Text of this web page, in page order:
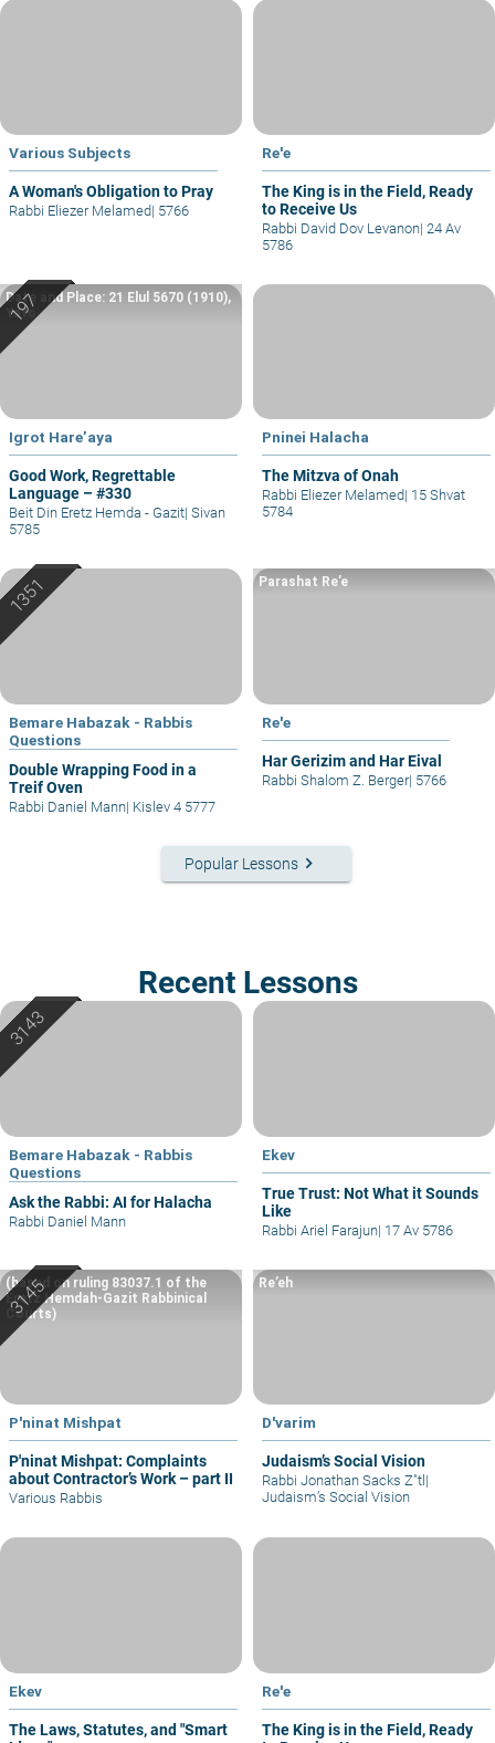
Various Subjects
A Woman's Obligation to Pray
Rabbi Eliezer Melamed| 5766
Re'e
The King is in the Field, Ready
to Receive Us
Rabbi David Dov Levanon| 24 Av
5786
Igrot Hare’aya
Good Work, Regrettable
Language – #330
Date and Place: 21 Elul 5670 (1910),
Yafo
Beit Din Eretz Hemda - Gazit| Sivan
5785
Pninei Halacha
The Mitzva of Onah
Rabbi Eliezer Melamed| 15 Shvat
5784
Bemare Habazak - Rabbis
Questions
Double Wrapping Food in a
Treif Oven
Rabbi Daniel Mann| Kislev 4 5777
Re'e
Har Gerizim and Har Eival
Parashat Re’e
Rabbi Shalom Z. Berger| 5766
Popular Lessons keyboard_arrow_right
Recent Lessons
Bemare Habazak - Rabbis
Questions
Ask the Rabbi: AI for Halacha
Rabbi Daniel Mann
Ekev
True Trust: Not What it Sounds
Like
Rabbi Ariel Farajun| 17 Av 5786
P'ninat Mishpat
P'ninat Mishpat: Complaints
about Contractor’s Work – part II
(based on ruling 83037.1 of the
Eretz Hemdah-Gazit Rabbinical
Courts)
Various Rabbis
D'varim
Judaism’s Social Vision
Re’eh
Rabbi Jonathan Sacks Z"tl |
Judaism’s Social Vision
Ekev
The Laws, Statutes, and "Smart
Re'e
The King is in the Field, Ready